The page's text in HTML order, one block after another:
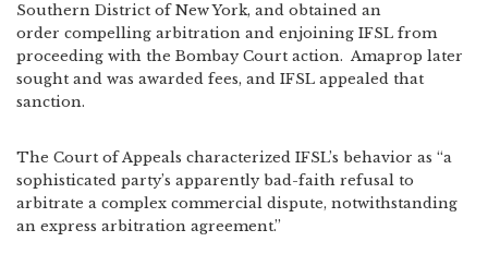
Southern District of New York, and obtained an
order compelling arbitration and enjoining IFSL from
proceeding with the Bombay Court action. Amaprop later
sought and was awarded fees, and IFSL appealed that
sanction.
The Court of Appeals characterized IFSL’s behavior as “a
sophisticated party’s apparently bad-faith refusal to
arbitrate a complex commercial dispute, notwithstanding
an express arbitration agreement.”